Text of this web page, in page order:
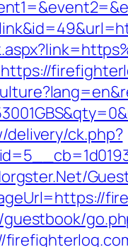
ck.php?